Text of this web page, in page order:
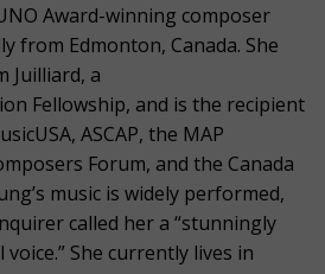
Award-winning composer
from Edmonton, Canada. She
Juilliard, a
Fellowship, and is the recipient
ASCAP, the MAP
Forum, and the Canada
music is widely performed,
called her a “stunningly
She currently lives in